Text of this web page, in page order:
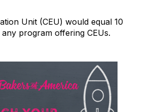
Unit (CEU) would equal 10
program offering CEUs.